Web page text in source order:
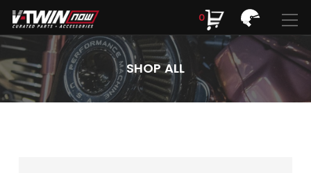
Search 0
SHOP ALL
Looking for Parts? Find Them Here! // My Garage